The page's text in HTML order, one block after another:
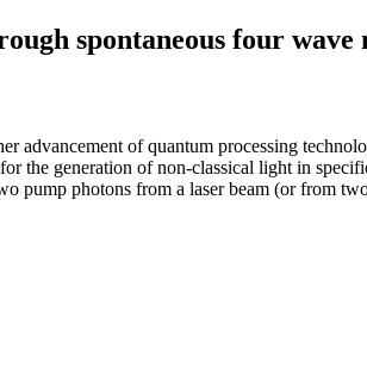
spontaneous four
of quantum processing
generation of non-classical light in
photons from a laser beam (or from